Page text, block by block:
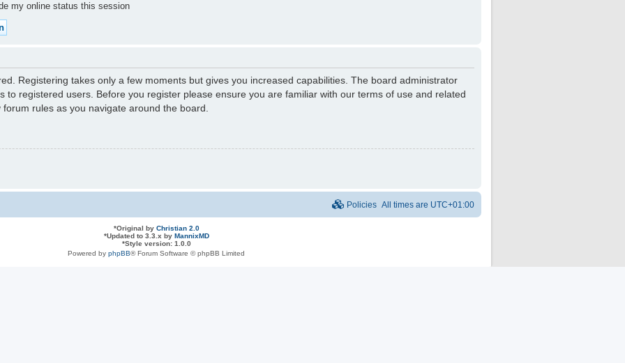
my online status this session
Registering takes only a few moments but gives you increased capabilities. The board administrator
to registered users. Before you register please ensure you are familiar with our terms of use and related
rules as you navigate around the board.
All times are UTC+01:00
Policies
*Original by Christian 2.0
*Updated to 3.3.x by MannixMD
*Style version: 1.0.0
Powered by phpBB® Forum Software © phpBB Limited